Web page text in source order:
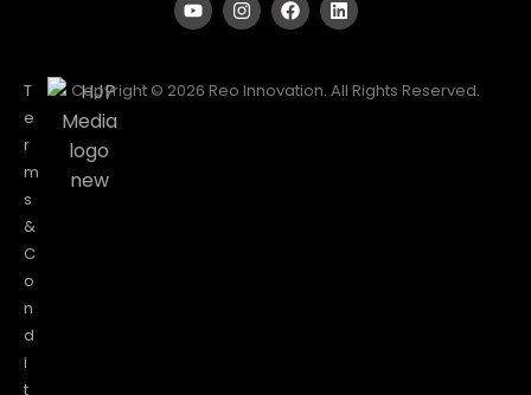
T
e
r
m
s
&
C
o
n
d
i
t
Copyright © 2026 Reo Innovation. All Rights Reserved.